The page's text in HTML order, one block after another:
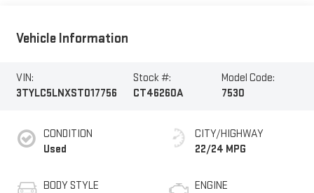
Vehicle Information
VIN:
3TYLC5LNXST017756
Stock #:
CT46260A
Model Code:
7530
CONDITION
Used
BODY STYLE
CITY/HIGHWAY
22/24 MPG
ENGINE